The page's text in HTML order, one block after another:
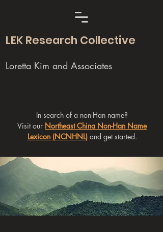
LEK Research Collective
Loretta Kim and Associates
In search of a non-Han name?
Visit our Northeast China Non-Han Name
Lexicon (NCNHNL)and get started.